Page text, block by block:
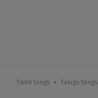
Tamil Songs Telugu Songs